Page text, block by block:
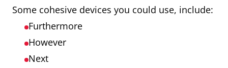
Some cohesive devices you could use, include:
Furthermore
However
Next